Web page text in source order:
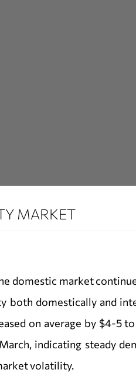
MARKET
domestic market
both domestically and
on average by $4-5
indicating steady
volatility.